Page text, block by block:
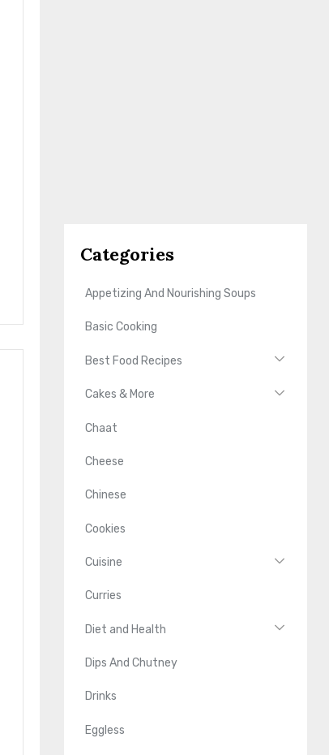
Categories
Appetizing And Nourishing Soups
Basic Cooking
Best Food Recipes
Cakes & More
Chaat
Cheese
Chinese
Cookies
Cuisine
Curries
Diet and Health
Dips And Chutney
Drinks
Eggless